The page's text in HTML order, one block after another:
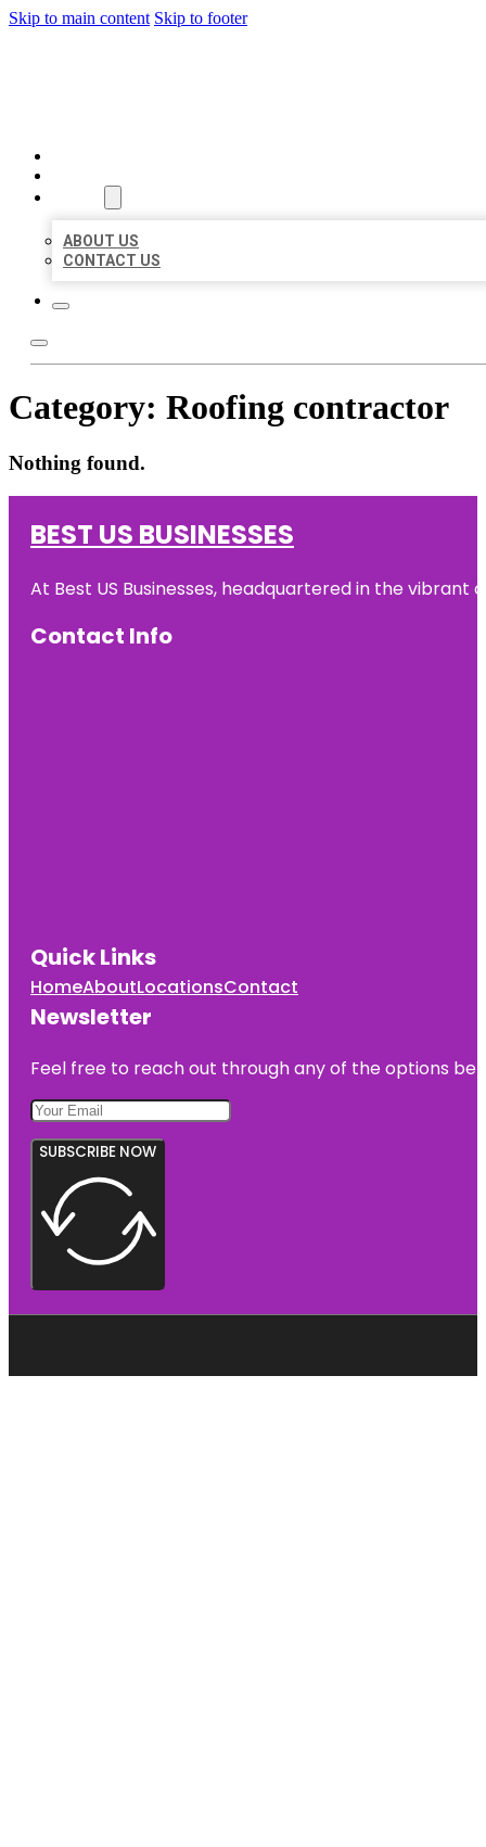
Skip to main content Skip to footer
ABOUT US
CONTACT US
Category: Roofing contractor
Nothing found.
BEST US BUSINESSES
At Best US Businesses, headquartered in the
Contact Info
Quick Links
HomeAboutLocationsContact
Newsletter
Feel free to reach out through any of the options
SUBSCRIBE NOW